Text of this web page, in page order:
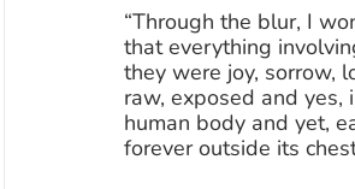
Domestic Violence
“Through the blur, I
that everything
they were joy, sorrow,
raw, exposed and
human body and yet,
forever outside its